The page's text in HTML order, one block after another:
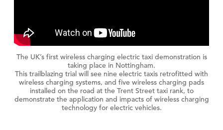
The UK’s first wireless charging electric taxi demonstration is
taking place in Nottingham.
This trailblazing trial will see nine electric taxis retrofitted with
wireless charging systems, and five wireless charging pads
installed on the road at the Trent Street taxi rank, to
demonstrate the application and impacts of wireless charging
technology for electric vehicles.